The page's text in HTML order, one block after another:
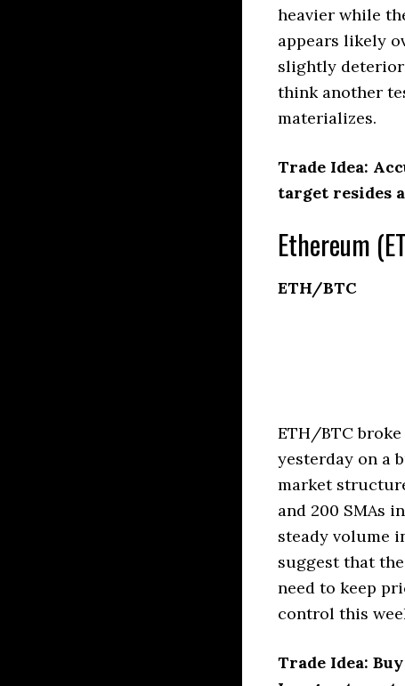
heavier while
appears likely
slightly
think another
materializes.
Trade Idea:
target resides
Ethereum
ETH/BTC
ETH/BTC
yesterday on a
market
and 200 SMAs
steady volume
suggest that
need to keep
control this
Trade Idea: